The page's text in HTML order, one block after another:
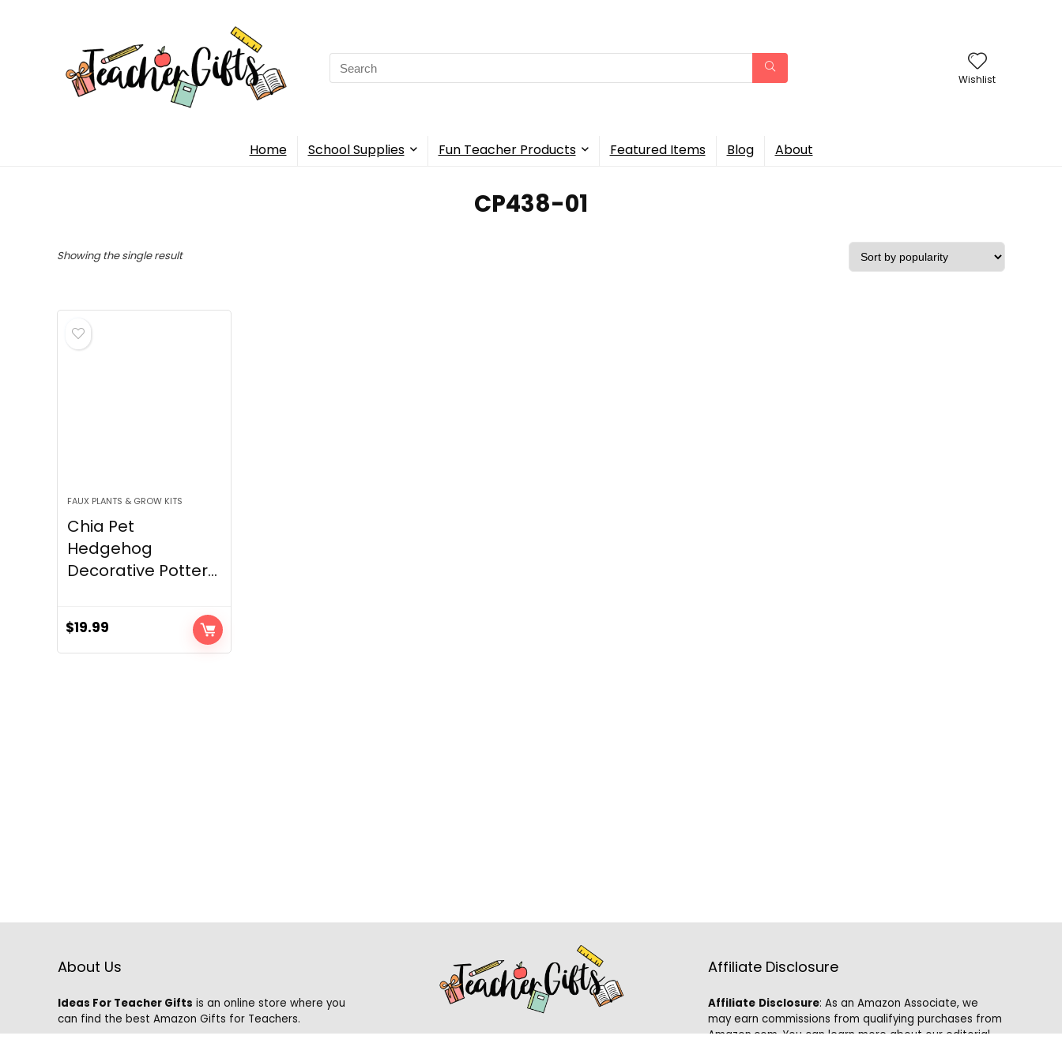
Search
for:
Wishlist
Home School Supplies Fun Teacher Products Featured Items Blog About
CP438-01
Showing the single result
FAUX PLANTS & GROW KITS
Chia Pet
Hedgehog
Decorative Potter...
$19.99
About Us
Ideas For Teacher Gifts is an online store where you
can find the best Amazon Gifts for Teachers.
Affiliate Disclosure
Affiliate Disclosure: As an Amazon Associate, we
may earn commissions from qualifying purchases from
Amazon.com. You can learn more about our editorial